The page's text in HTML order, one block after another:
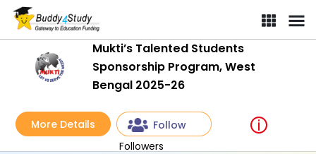
Mukti’s Talented Students
Sponsorship Program, West
Bengal 2025-26
More Details
Follow
Followers